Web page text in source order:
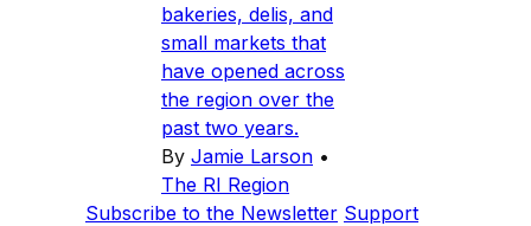
bakeries, delis, and
small markets that
have opened across
the region over the
past two years.
By Jamie Larson •
The RI Region
Subscribe to the Newsletter Support